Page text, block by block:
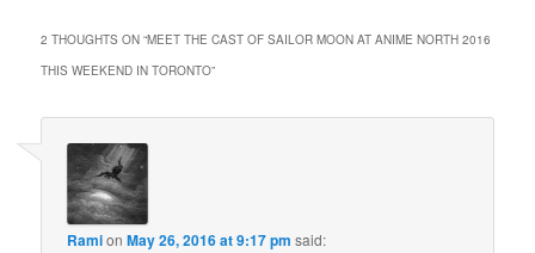
2 THOUGHTS ON “MEET THE CAST OF SAILOR MOON AT ANIME NORTH 2016
THIS WEEKEND IN TORONTO”
RamionMay 26, 2016 at 9:17 pm said: